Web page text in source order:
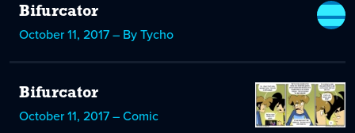
Bifurcator
October 11, 2017 – By Tycho
Bifurcator
October 11, 2017 – Comic